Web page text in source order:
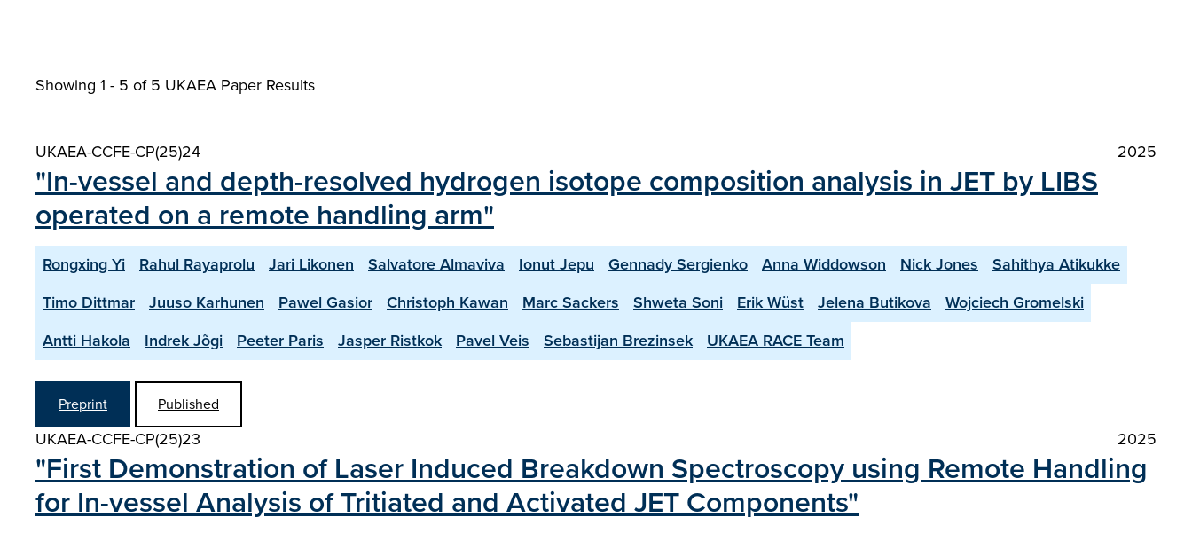
Showing 1 - 5 of5 UKAEA Paper Results
UKAEA-CCFE-CP(25)24 2025
"In-vessel and depth-resolved hydrogen isotope composition analysis in JET by LIBS
operated on a remote handling arm"
Rongxing Yi Rahul Rayaprolu Jari Likonen Salvatore Almaviva Ionut Jepu Gennady Sergienko Anna Widdowson Nick Jones
Sahithya Atikukke
Timo Dittmar
Juuso Karhunen Pawel Gasior Christoph Kawan Marc Sackers Shweta Soni Erik Wüst Jelena Butikova
Wojciech Gromelski
Antti Hakola
Indrek Jõgi Peeter Paris Jasper Ristkok Pavel Veis Sebastijan Brezinsek UKAEA RACE Team
Preprint Published
UKAEA-CCFE-CP(25)23 2025
"First Demonstration of Laser Induced Breakdown Spectroscopy using Remote Handling
for In-vessel Analysis of Tritiated and Activated JET Components"